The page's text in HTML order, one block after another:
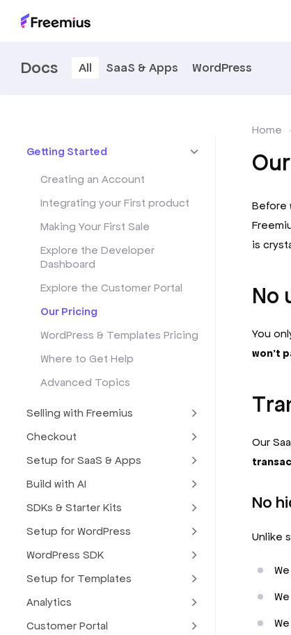
Docs All SaaS & Apps WordPress
Getting Started
Creating an Account
Integrating your First product
Making Your First Sale
Explore the Developer
Dashboard
Explore the Customer Portal
Our Pricing
WordPress & Templates Pricing
Where to Get Help
Advanced Topics
Selling with Freemius
Checkout
Setup for SaaS & Apps
Build with AI
SDKs & Starter Kits
Setup for WordPress
WordPress SDK
Setup for Templates
Analytics
Customer Portal
Home
Before
is
No
You
won’t
Our
No
Unlike